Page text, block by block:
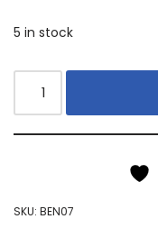
5 in stock
SKU: BEN07